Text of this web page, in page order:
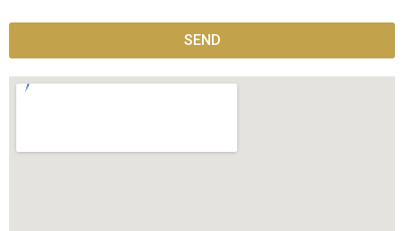
SEND